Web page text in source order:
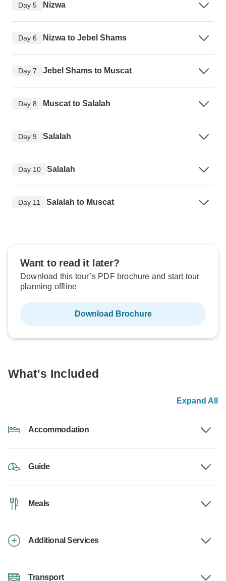
Day 5 Nizwa
Day 6 Nizwa to Jebel Shams
Day 7 Jebel Shams to Muscat
Day 8 Muscat to Salalah
Day 9 Salalah
Day 10 Salalah
Day 11 Salalah to Muscat
Want to read it later?
Download this tour’s PDF brochure and start tour
planning offline
Download Brochure
What's Included
Expand All
Accommodation
Guide
Meals
Additional Services
Transport